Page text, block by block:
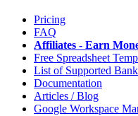
Pricing
FAQ
Affiliates - Earn
Free Spreadsheet
List of Supported
Documentation
Articles / Blog
Google Workspace